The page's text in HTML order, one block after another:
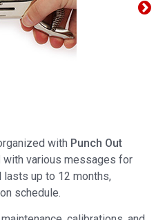
with Punch Out
with various messages for
lasts up to 12 months,
schedule.